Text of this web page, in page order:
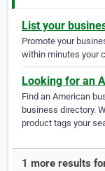
List your
Promote your
within minutes your
Looking for an
Find an American
business directory.
product tags your
1 more results